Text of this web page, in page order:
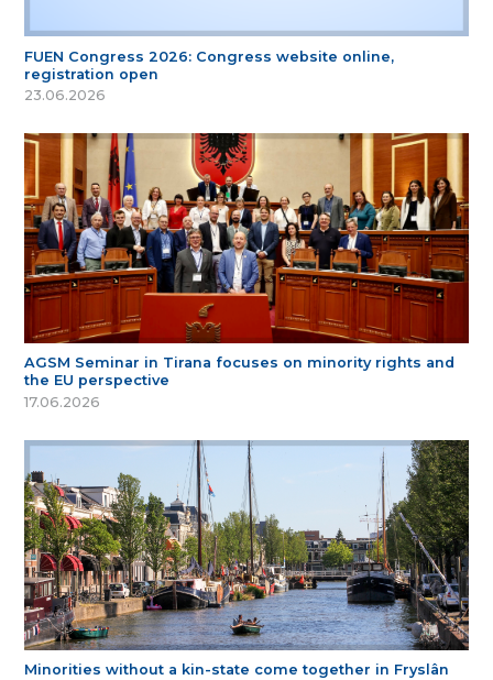
FUEN Congress 2026: Congress website online,
registration open
23.06.2026
AGSM Seminar in Tirana focuses on minority rights and
the EU perspective
17.06.2026
Minorities without a kin-state come together in Fryslân